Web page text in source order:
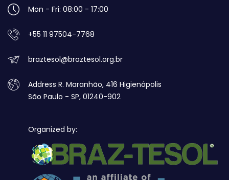
Mon - Fri: 08:00 - 17:00
+55 11 97504-7768
braztesol@braztesol.org.br
Address R. Maranhão, 416 Higienópolis
São Paulo - SP, 01240-902
Organized by: